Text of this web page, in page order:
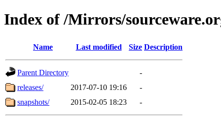
Index of /Mirrors/
Name Last modified Size Description
Parent Directory
-
releases/
2017-07-10 19:16
-
snapshots/
2015-02-05 18:23 -